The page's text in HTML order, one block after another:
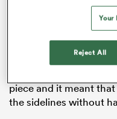
The full-time whistle
with a scrum as
piece and it meant
the sidelines without
Your
Reject All